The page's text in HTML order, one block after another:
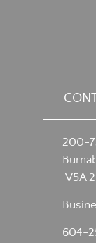
200-
V5A
604-